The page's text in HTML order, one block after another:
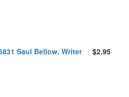
Saul Bellow, Writer $2.95